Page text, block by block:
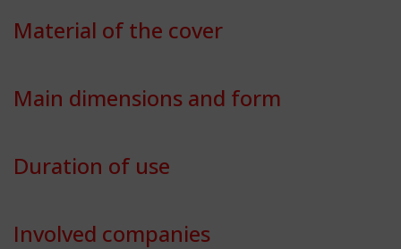
Material of the cover
Main dimensions and form
Duration of use
Involved companies